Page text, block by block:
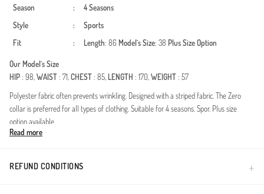
Season
:
4 Seasons
Style
:
Sports
Fit
: Length: 86 Model`s Size: 38 Plus Size Option
Our Model`s Size
HIP: 98,WAIST: 71,CHEST: 85, LENGTH : 170,WEIGHT: 57
Polyester fabric often prevents wrinkling. Designed with a striped fabric. The Zero
collar is preferred for all types of clothing. Suitable for 4 seasons. Spor. Plus size
option available.
Experience the perfect blend of active lifestyle and modest fashion with this versatile
modern woman who values both comfort and style.Durable and lightweight
Read more
REFUND CONDITIONS